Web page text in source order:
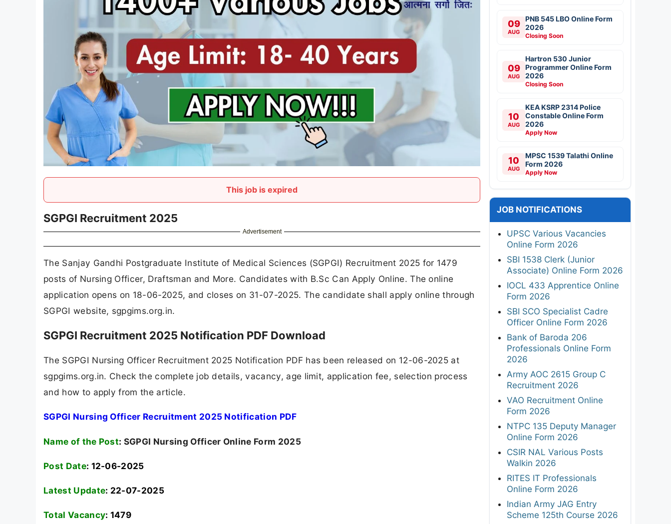
This job is expired
SGPGI Recruitment 2025
Advertisement
The Sanjay Gandhi Postgraduate Institute of Medical Sciences (SGPGI) Recruitment 2025 for 1479
posts of Nursing Officer, Draftsman and More. Candidates with B.Sc Can Apply Online. The online
application opens on 18-06-2025, and closes on 31-07-2025. The candidate shall apply online through
SGPGI website, sgpgims.org.in.
SGPGI Recruitment 2025 Notification PDF Download
The SGPGI Nursing Officer Recruitment 2025 Notification PDF has been released on 12-06-2025 at
sgpgims.org.in. Check the complete job details, vacancy, age limit, application fee, selection process
and how to apply from the article.
SGPGI Nursing Officer Recruitment 2025 Notification PDF
Name of the Post: SGPGI Nursing Officer Online Form 2025
Post Date: 12-06-2025
Latest Update: 22-07-2025
Total Vacancy: 1479
09
AUG
PNB 545 LBO Online Form
2026
Closing Soon
09
AUG
Hartron 530 Junior
Programmer Online Form
2026
Closing Soon
10
AUG
KEA KSRP 2314 Police
Constable Online Form
2026
Apply Now
10
AUG
MPSC 1539 Talathi Online
Form 2026
Apply Now
JOB NOTIFICATIONS
UPSC Various Vacancies
Online Form 2026
SBI 1538 Clerk (Junior
Associate) Online Form 2026
IOCL 433 Apprentice Online
Form 2026
SBI SCO Specialist Cadre
Officer Online Form 2026
Bank of Baroda 206
Professionals Online Form
2026
Army AOC 2615 Group C
Recruitment 2026
VAO Recruitment Online
Form 2026
NTPC 135 Deputy Manager
Online Form 2026
CSIR NAL Various Posts
Walkin 2026
RITES IT Professionals
Online Form 2026
Indian Army JAG Entry
Scheme 125th Course 2026